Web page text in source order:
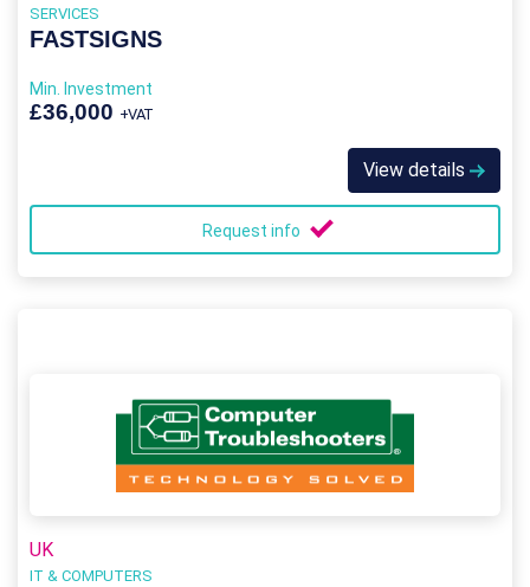
SERVICES
FASTSIGNS
Min. Investment
£36,000 +VAT
View details
Request info
UK
IT & COMPUTERS